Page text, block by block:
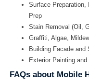
Surface Preparation,
Prep
Stain Removal (Oil,
Graffiti, Algae,
Building Facade and
Exterior Painting
FAQs about Mobile